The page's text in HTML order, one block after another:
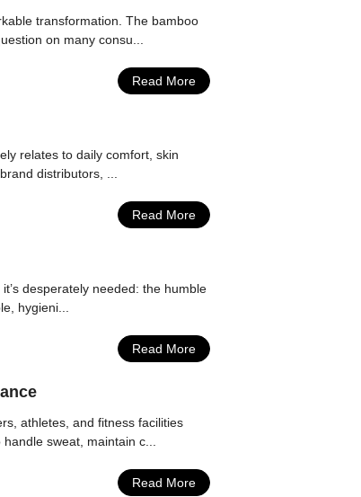
transformation. The bamboo
on many consu...
Read More
relates to daily comfort, skin
distributors, ...
Read More
desperately needed: the humble
hygieni...
Read More
athletes, and fitness facilities
sweat, maintain c...
Read More